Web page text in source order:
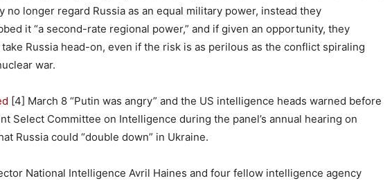
no longer regard Russia as an equal military power, instead they
it “a second-rate regional power,” and if given an opportunity, they
Russia head-on, even if the risk is as perilous as the conflict spiraling
war.
[4] March 8 “Putin was angry” and the US intelligence heads warned before
Select Committee on Intelligence during the panel’s annual hearing on
Russia could “double down” in Ukraine.
National Intelligence Avril Haines and four fellow intelligence agency